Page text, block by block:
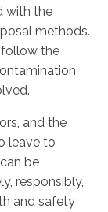
with the
methods.
follow the
and the
leave to
be
responsibly,
and safety